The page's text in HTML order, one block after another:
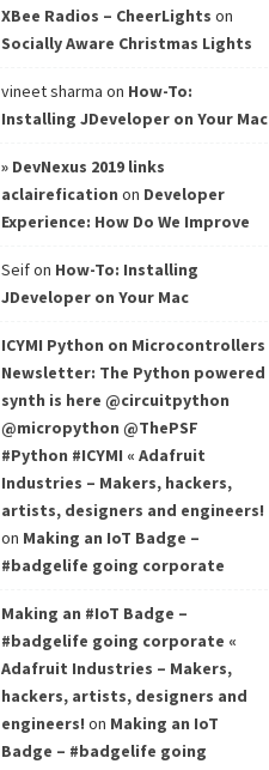
XBee Radios – CheerLights on
Socially Aware Christmas Lights
vineet sharma on How-To:
Installing JDeveloper on Your Mac
» DevNexus 2019 links
aclairefication on Developer
Experience: How Do We Improve
Seifon How-To: Installing
JDeveloper on Your Mac
ICYMI Python on Microcontrollers
Newsletter: The Python powered
synth is here @circuitpython
@micropython @ThePSF
#Python #ICYMI « Adafruit
Industries – Makers, hackers,
artists, designers and engineers!
on Making an IoT Badge –
#badgelife going corporate
Making an #IoT Badge –
#badgelife going corporate «
Adafruit Industries – Makers,
hackers, artists, designers and
engineers! on Making an IoT
Badge – #badgelife going